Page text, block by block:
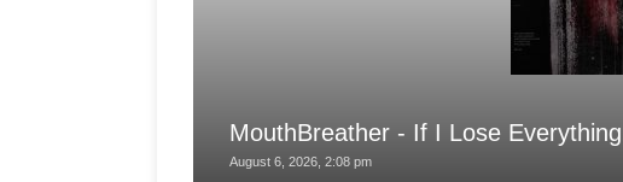
MouthBreather - If I Lose
August 6, 2026, 2:08 pm